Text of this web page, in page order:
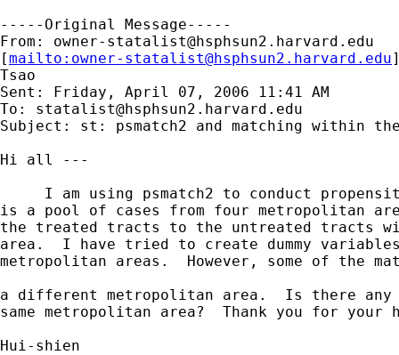
-----Original Message-----
From: owner-statalist@hsphsun2.harvard.edu
[mailto: owner-statalist@hsphsun2.harvard.edu
Tsao
Sent: Friday, April 07, 2006 11:41 AM
To: statalist@hsphsun2.harvard.edu
Subject: st: psmatch2 and matching within
Hi all ---
I am using psmatch2 to conduct
is a pool of cases from four metropolitan
the treated tracts to the untreated tracts
area.  I have tried to create dummy
metropolitan areas.  However, some of the
a different metropolitan area.  Is there any
same metropolitan area?  Thank you for your
Hui-shien